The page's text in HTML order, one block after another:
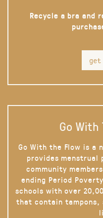
Recycle a bra and
Go With
Go With the Flow is
provides menstrual
community
ending Period
schools with over
that contain tampons,